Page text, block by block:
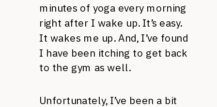
minutes of yoga every morning
right after I wake up. It’s easy.
It wakes me up. And, I’ve found
I have been itching to get back
to the gym as well.
Unfortunately, I’ve been a bit